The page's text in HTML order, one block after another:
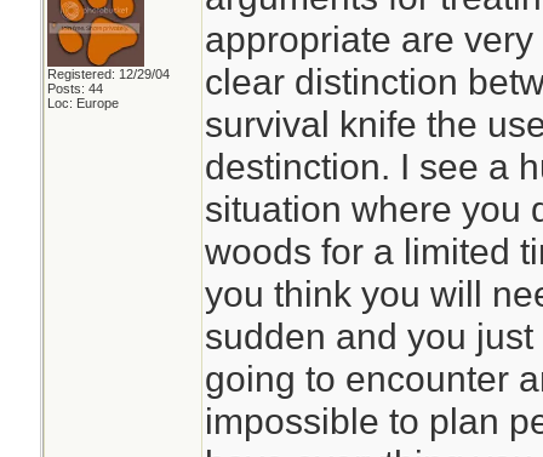
Registered: 12/29/04
Posts: 44
Loc: Europe
appropriate are
clear distinction
survival knife the
destinction. I see a
situation where you
woods for a limited
you think you will
sudden and you
going to encounter
impossible to plan